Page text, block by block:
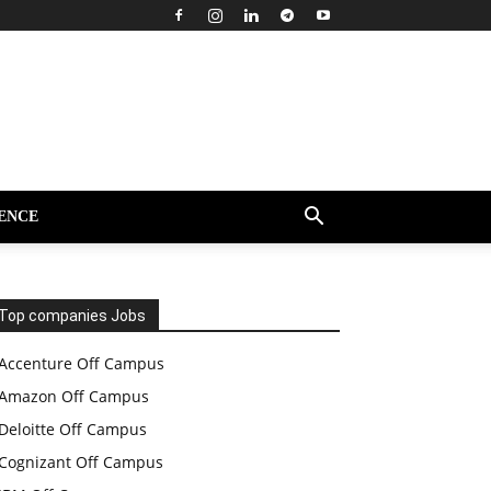
companies Jobs
Off Campus
Off Campus
Off Campus
Off Campus